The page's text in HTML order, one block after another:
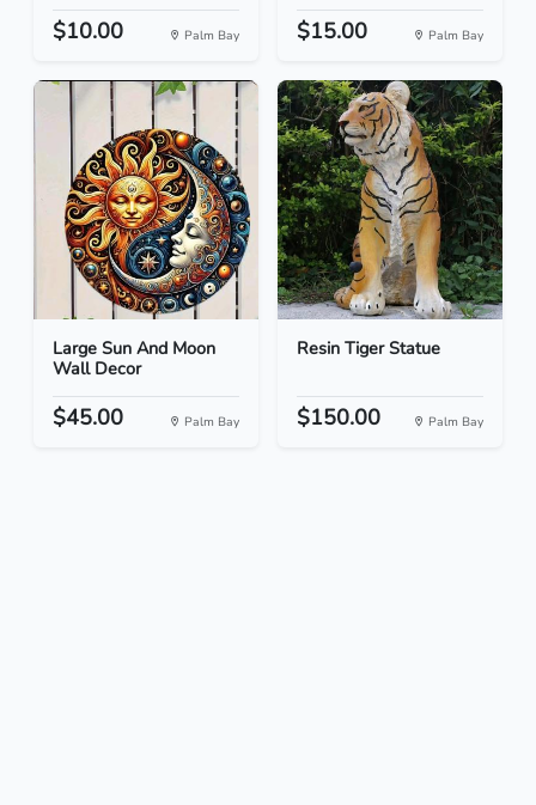
$10.00 Palm Bay $15.00 Palm Bay
Large Sun And Moon
Wall Decor
$45.00 Palm Bay
Resin Tiger Statue
$150.00 Palm Bay